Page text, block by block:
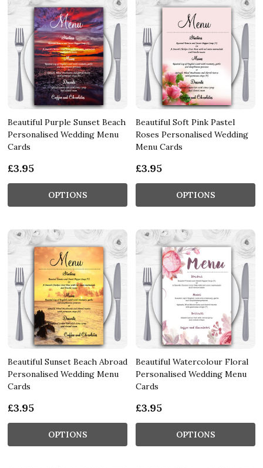
Beautiful Purple Sunset Beach
Personalised Wedding Menu
Cards
£3.95
OPTIONS
Beautiful Soft Pink Pastel
Roses Personalised Wedding
Menu Cards
£3.95
OPTIONS
Beautiful Sunset Beach Abroad
Personalised Wedding Menu
Cards
£3.95
OPTIONS
Beautiful Watercolour Floral
Personalised Wedding Menu
Cards
£3.95
OPTIONS